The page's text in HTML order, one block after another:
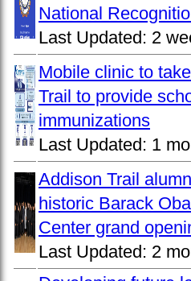
National
Last Updated: 2
Mobile clinic to
Trail to provide
immunizations
Last Updated: 1
Addison Trail
historic Barack
Center grand
Last Updated: 2